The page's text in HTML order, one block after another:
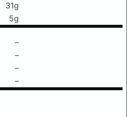
31g
5g
–
–
–
–